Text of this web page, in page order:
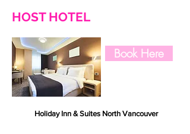
HOST HOTEL
Book Here
Holiday Inn & Suites North Vancouver